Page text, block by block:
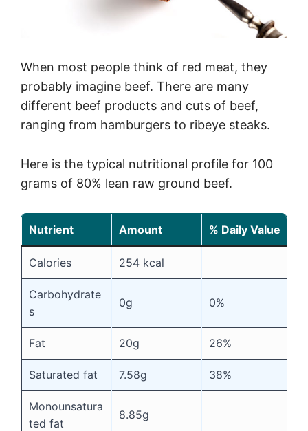
When most people think of red meat, they
probably imagine beef. There are many
different beef products and cuts of beef,
ranging from hamburgers to ribeye steaks.
Here is the typical nutritional profile for 100
grams of 80% lean raw ground beef.
Nutrient Amount % Daily Value
Calories 254 kcal
Carbohydrate
s
0g 0%
Fat 20g 26%
Saturated fat 7.58g 38%
Monounsatura
ted fat
8.85g